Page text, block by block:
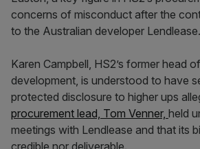
concerns of misconduct after the
to the Australian developer Lendlease.
Karen Campbell, HS2’s former head
development, is understood to have
protected disclosure to higher ups
procurement lead, Tom Venner, held
meetings with Lendlease and that its